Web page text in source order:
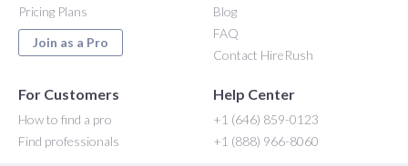
Pricing Plans
Join as a Pro
Blog
FAQ
Contact HireRush
For Customers
How to find a pro
Find professionals
Help Center
+1 (646) 859-0123
+1 (888) 966-8060